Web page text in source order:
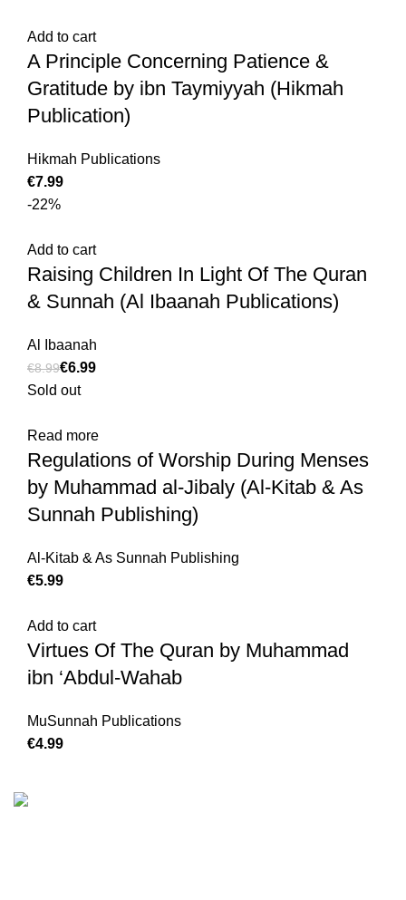
Add to cart
A Principle Concerning Patience &
Gratitude by ibn Taymiyyah (Hikmah
Publication)
Hikmah Publications
€
-22%
Add to cart
Raising Children In Light Of The Quran
& Sunnah (Al Ibaanah Publications)
Al Ibaanah
€8.99€6.99
Sold out
Read more
Regulations of Worship During Menses
by Muhammad al-Jibaly (Al-Kitab & As
Sunnah Publishing)
Al-Kitab & As Sunnah Publishing
€
Add to cart
Virtues Of The Quran by Muhammad
ibn ‘Abdul-Wahab
MuSunnah Publications
€